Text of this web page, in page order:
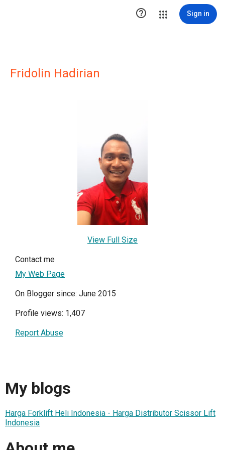
 Sign in
Fridolin Hadirian
View Full Size
Contact me
My Web Page
On Blogger since: June 2015
Profile views: 1,407
Report Abuse
My blogs
Harga Forklift Heli Indonesia - Harga Distributor Scissor Lift
Indonesia